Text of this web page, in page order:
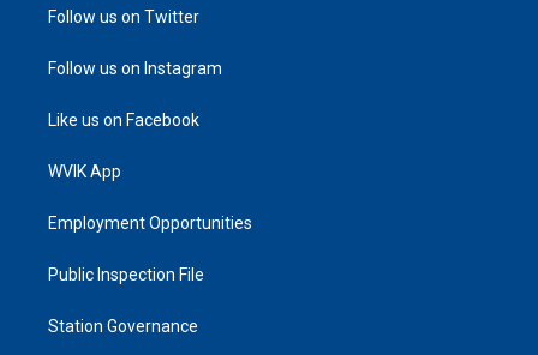
Follow us on Twitter
Follow us on Instagram
Like us on Facebook
WVIK App
Employment Opportunities
Public Inspection File
Station Governance